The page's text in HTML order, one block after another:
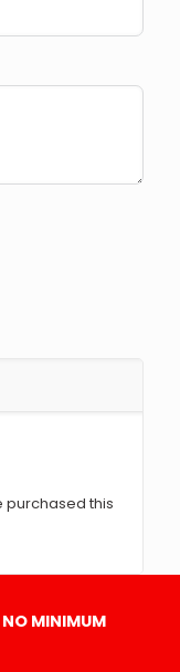
purchased this
NO MINIMUM